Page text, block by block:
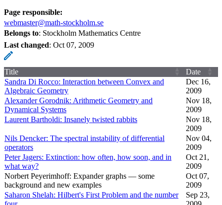
Page responsible:
webmaster@math-stockholm.se
Belongs to: Stockholm Mathematics Centre
Last changed: Oct 07, 2009
Title
Date
Sandra Di Rocco: Interaction between Convex and
Algebraic Geometry
Dec 16,
2009
Alexander Gorodnik: Arithmetic Geometry and
Dynamical Systems
Nov 18,
2009
Laurent Bartholdi: Insanely twisted rabbits
Nov 18,
2009
Nils Dencker: The spectral instability of differential
operators
Nov 04,
2009
Peter Jagers: Extinction: how often, how soon, and in
what way?
Oct 21,
2009
Norbert Peyerimhoff: Expander graphs — some
background and new examples
Oct 07,
2009
Saharon Shelah: Hilbert's First Problem and the number
Sep 23,